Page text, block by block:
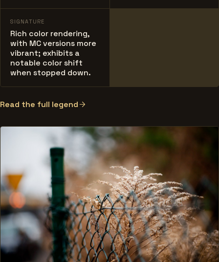
SIGNATURE
Rich color rendering,
with MC versions more
vibrant; exhibits a
notable color shift
when stopped down.
Read the full legend